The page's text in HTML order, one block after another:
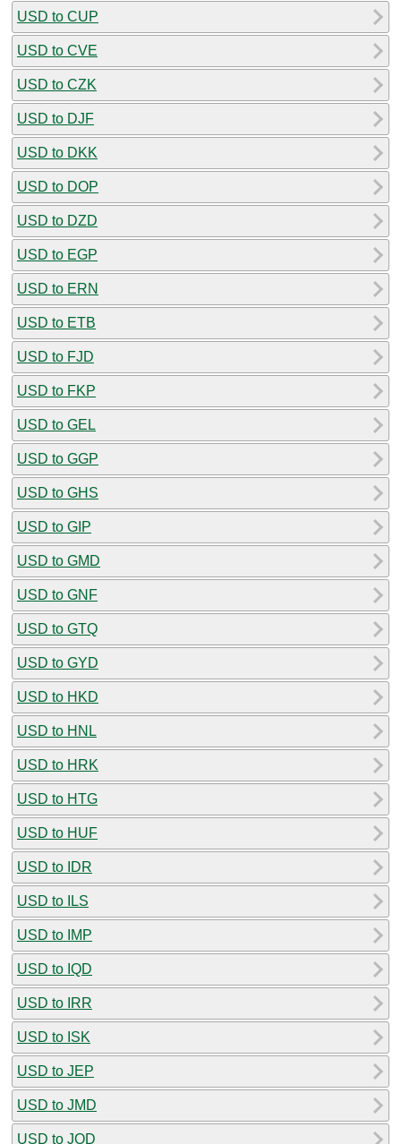
USD to CUP
USD to CVE
USD to CZK
USD to DJF
USD to DKK
USD to DOP
USD to DZD
USD to EGP
USD to ERN
USD to ETB
USD to FJD
USD to FKP
USD to GEL
USD to GGP
USD to GHS
USD to GIP
USD to GMD
USD to GNF
USD to GTQ
USD to GYD
USD to HKD
USD to HNL
USD to HRK
USD to HTG
USD to HUF
USD to IDR
USD to ILS
USD to IMP
USD to IQD
USD to IRR
USD to ISK
USD to JEP
USD to JMD
USD to JOD